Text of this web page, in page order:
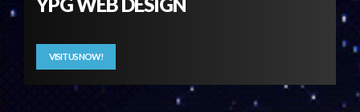
YPG WEB DESIGN
VISIT US NOW!